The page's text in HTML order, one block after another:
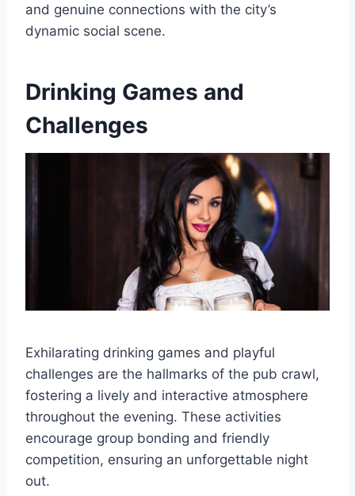
and genuine connections with the city’s
dynamic social scene.
Drinking Games and
Challenges
Exhilarating drinking games and playful
challenges are the hallmarks of the pub crawl,
fostering a lively and interactive atmosphere
throughout the evening. These activities
encourage group bonding and friendly
competition, ensuring an unforgettable night
out.